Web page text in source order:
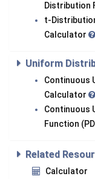
Distribution
t-
Calculator
Uniform
Continuous
Calculator
Continuous
Function
Related
Calculator